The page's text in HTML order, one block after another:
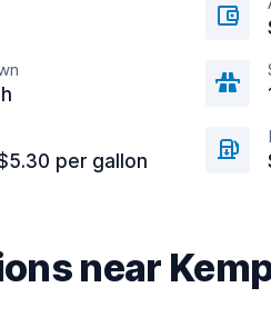
per gallon
near